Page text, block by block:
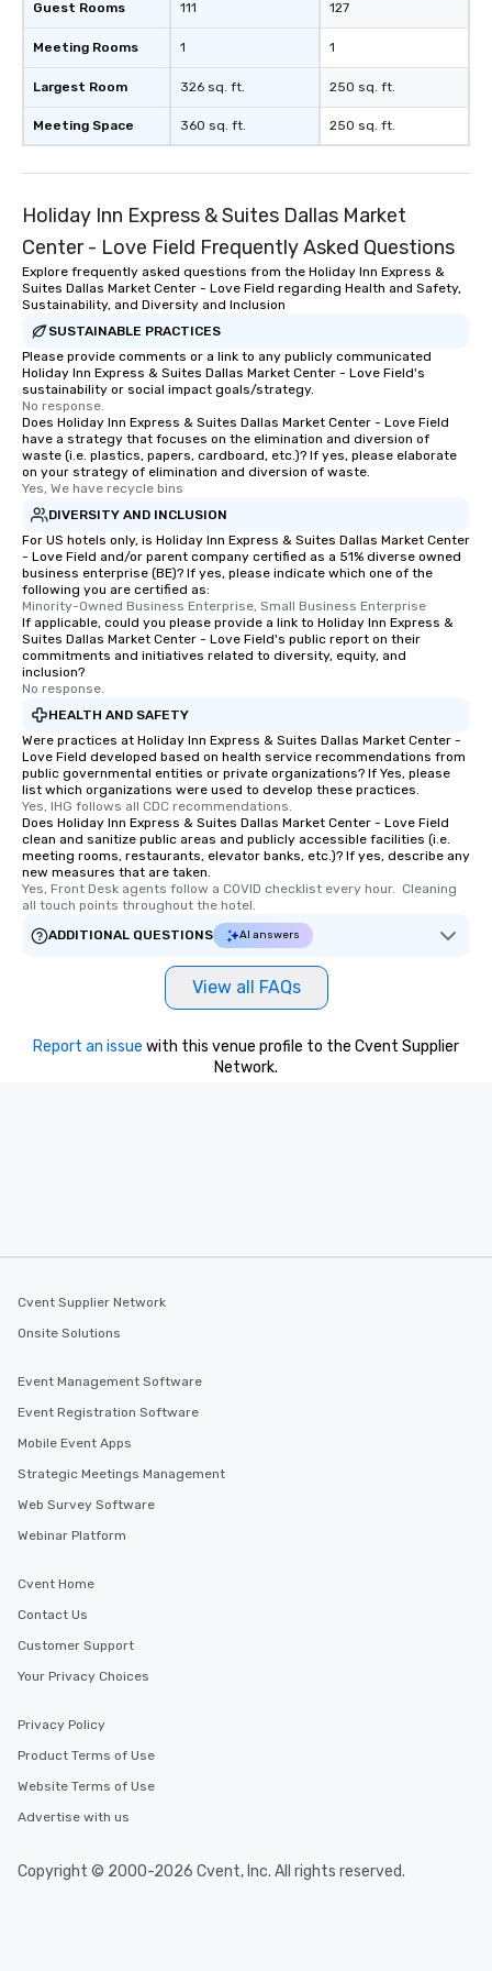
Guest Rooms
Meeting Rooms
Largest Room
Meeting Space
111
1
326 sq. ft.
360 sq. ft.
127
1
250 sq. ft.
250 sq. ft.
Holiday Inn Express & Suites Dallas Market
Center - Love Field Frequently Asked Questions
Explore frequently asked questions from the Holiday Inn Express &
Suites Dallas Market Center - Love Field regarding Health and Safety,
Sustainability, and Diversity and Inclusion
SUSTAINABLE PRACTICES
Please provide comments or a link to any publicly communicated
Holiday Inn Express & Suites Dallas Market Center - Love Field's
sustainability or social impact goals/strategy.
No response.
Does Holiday Inn Express & Suites Dallas Market Center - Love Field
have a strategy that focuses on the elimination and diversion of
waste (i.e. plastics, papers, cardboard, etc.)? If yes, please elaborate
on your strategy of elimination and diversion of waste.
Yes, We have recycle bins
DIVERSITY AND INCLUSION
For US hotels only, is Holiday Inn Express & Suites Dallas Market Center
- Love Field and/or parent company certified as a 51% diverse owned
business enterprise (BE)? If yes, please indicate which one of the
following you are certified as:
Minority-Owned Business Enterprise, Small Business Enterprise
If applicable, could you please provide a link to Holiday Inn Express &
Suites Dallas Market Center - Love Field's public report on their
commitments and initiatives related to diversity, equity, and
inclusion?
No response.
HEALTH AND SAFETY
Were practices at Holiday Inn Express & Suites Dallas Market Center -
Love Field developed based on health service recommendations from
public governmental entities or private organizations? If Yes, please
list which organizations were used to develop these practices.
Yes, IHG follows all CDC recommendations.
Does Holiday Inn Express & Suites Dallas Market Center - Love Field
clean and sanitize public areas and publicly accessible facilities (i.e.
meeting rooms, restaurants, elevator banks, etc.)? If yes, describe any
new measures that are taken.
Yes, Front Desk agents follow a COVID checklist every hour.  Cleaning
all touch points throughout the hotel.
ADDITIONAL QUESTIONS
AI answers
View all FAQs
Report an issue with this venue profile to the Cvent Supplier
Network.
Cvent Supplier Network
Onsite Solutions
Event Management Software
Event Registration Software
Mobile Event Apps
Strategic Meetings Management
Web Survey Software
Webinar Platform
Cvent Home
Contact Us
Customer Support
Your Privacy Choices
Privacy Policy
Product Terms of Use
Website Terms of Use
Advertise with us
Copyright © 2000-2026 Cvent, Inc. All rights reserved.